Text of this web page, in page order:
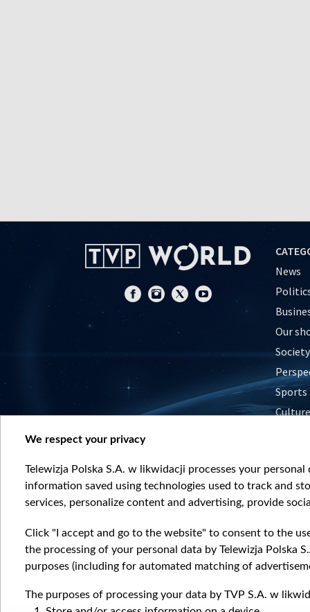
News
Our
Society
Sports
Culture
We respect your privacy
Telewizja Polska S.A. w likwidacji processes your
information saved using technologies used to track and
services, personalize content and advertising, provide
Click "I accept and go to the website" to consent to the
the processing of your personal data by Telewizja Polska
purposes (including for automated matching of
The purposes of processing your data by TVP S.A. w